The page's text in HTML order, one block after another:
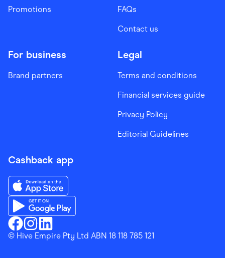
Promotions FAQs
Contact us
For business
Brand partners
Legal
Terms and conditions
Financial services guide
Privacy Policy
Editorial Guidelines
Cashback app
Finder ShoppingFacebook
Finder ShoppingInstagram
Finder ShoppingLinkedin
Download the Finder Shopping App on App Store
Download the Finder Shopping App on Google Play
© Hive Empire Pty Ltd ABN 18 118 785 121